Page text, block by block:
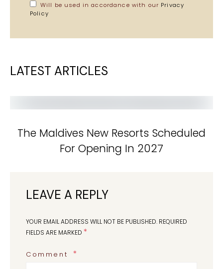
Will be used in accordance with our Privacy
Policy
LATEST ARTICLES
The Maldives New Resorts Scheduled
For Opening In 2027
LEAVE A REPLY
YOUR EMAIL ADDRESS WILL NOT BE PUBLISHED. REQUIRED
FIELDS ARE MARKED *
Comment